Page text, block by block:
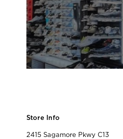
Store Info
2415 Sagamore Pkwy C13